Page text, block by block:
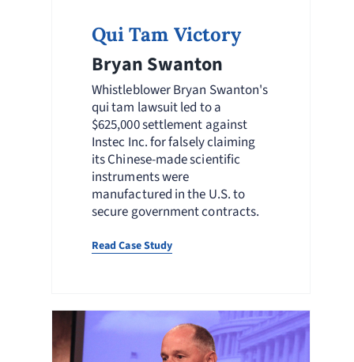
Qui Tam Victory
Bryan Swanton
Whistleblower Bryan Swanton's
qui tam lawsuit led to a
$625,000 settlement against
Instec Inc. for falsely claiming
its Chinese-made scientific
instruments were
manufactured in the U.S. to
secure government contracts.
Read Case Study